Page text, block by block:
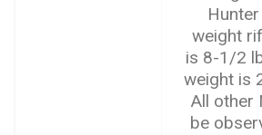
weight
is 8-1/2
weight is
All other
be